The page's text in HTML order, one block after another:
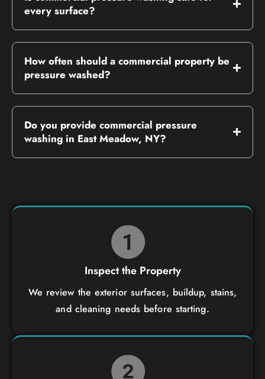
every surface?
How often should a commercial property be
pressure washed?
Do you provide commercial pressure
washing in East Meadow, NY?
Inspect the Property
We review the exterior surfaces, buildup, stains,
and cleaning needs before starting.